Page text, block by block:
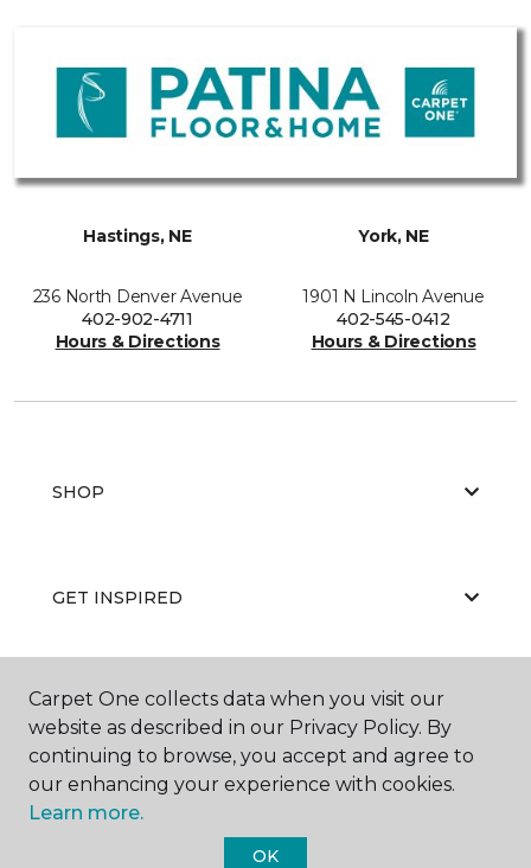
Hastings, NE
236 North Denver Avenue
402-902-4711
Hours & Directions
York, NE
1901 N Lincoln Avenue
402-545-0412
Hours & Directions
SHOP
GET INSPIRED
EDUCATION
ABOUT US
Carpet One collects data when you visit our
website as described in our Privacy Policy. By
continuing to browse, you accept and agree to
our enhancing your experience with cookies.
Learn more.
OK